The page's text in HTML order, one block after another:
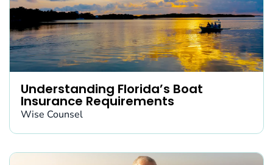
Understanding Florida’s Boat
Insurance Requirements
Wise Counsel